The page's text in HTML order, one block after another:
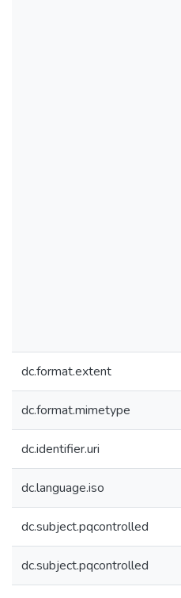
dc.format.extent
dc.format.mimetype
dc.identifier.uri
dc.language.iso
dc.subject.pqcontrolled
dc.subject.pqcontrolled